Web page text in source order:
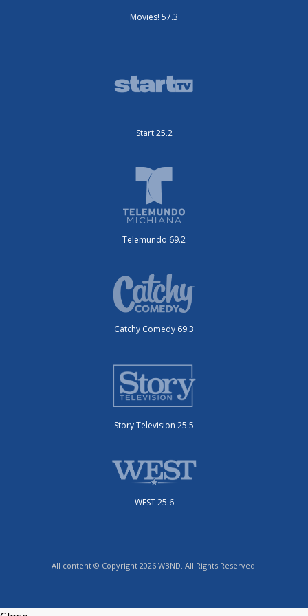
Movies! 57.3
Start 25.2
Telemundo 69.2
Catchy Comedy 69.3
Story Television 25.5
WEST 25.6
All content © Copyright 2026 WBND. All Rights Reserved.